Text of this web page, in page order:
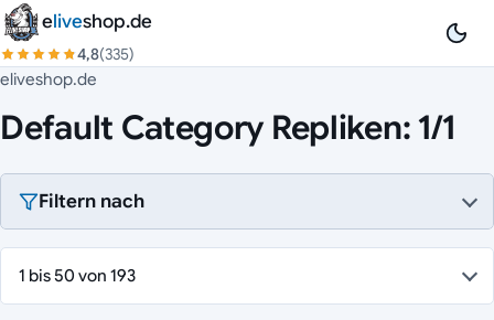
Zum Inhalt springen
eliveshop.de
4,8(335)
eliveshop.de
Default Category Repliken: 1/1
Filtern nach
1 bis 50 von 193